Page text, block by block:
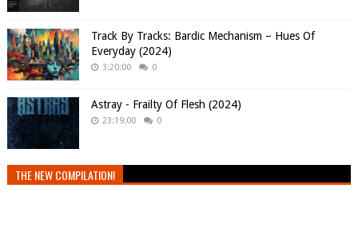
Track By Tracks: Bardic Mechanism – Hues Of
Everyday (2024)
3:20:00 0
Astray - Frailty Of Flesh (2024)
23:19:00 0
THE NEW COMPILATION!